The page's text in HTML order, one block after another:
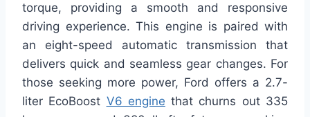
torque, providing a smooth and responsive
driving experience. This engine is paired with
an eight-speed automatic transmission that
delivers quick and seamless gear changes. For
those seeking more power, Ford offers a 2.7-
liter EcoBoost V6 engine that churns out 335